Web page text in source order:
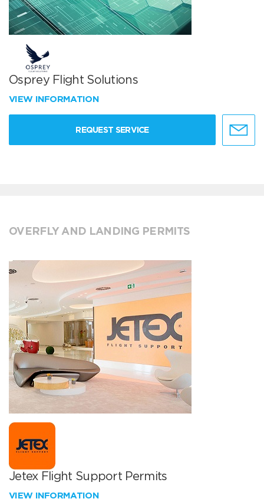
Osprey Flight Solutions
VIEW INFORMATION
REQUEST SERVICE
OVERFLY AND LANDING PERMITS
Jetex Flight Support Permits
VIEW INFORMATION